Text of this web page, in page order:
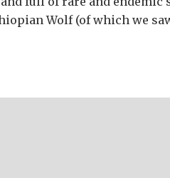
Wolf (of which we